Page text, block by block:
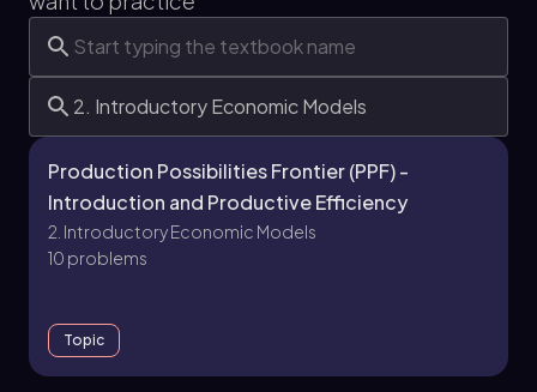
Production Possibilities Frontier (PPF) -
Introduction and Productive Efficiency
2. Introductory Economic Models
10 problems
Topic